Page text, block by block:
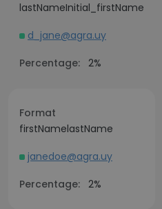
lastNameInitial_firstName
d_jane@agra.uy
Percentage: 2%
Format
firstNamelastName
janedoe@agra.uy
Percentage: 2%